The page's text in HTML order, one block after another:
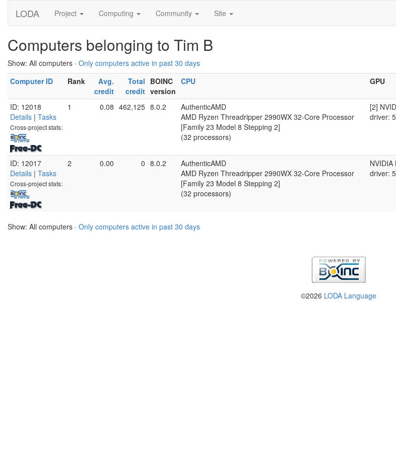
LODA Project Computing Community Site
Computers belonging to Tim B
Show: All computers · Only computers active in past 30 days
Computer ID
Rank
Avg.
credit
Total
credit
BOINC
version
CPU GPU
ID: 12018
Details | Tasks
Cross-project stats:
1 0.08 462,125 8.0.2
AuthenticAMD
AMD Ryzen Threadripper 2990WX 32-Core Processor
[Family 23 Model 8 Stepping 2]
(32 processors)
[2]
driver:
ID: 12017
Details | Tasks
Cross-project stats:
2 0.00 0 8.0.2
AuthenticAMD
AMD Ryzen Threadripper 2990WX 32-Core Processor
[Family 23 Model 8 Stepping 2]
(32 processors)
driver:
Show: All computers · Only computers active in past 30 days
©2026 LODA Language